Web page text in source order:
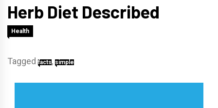
Herb Diet Described
Health
Tagged facts, simple